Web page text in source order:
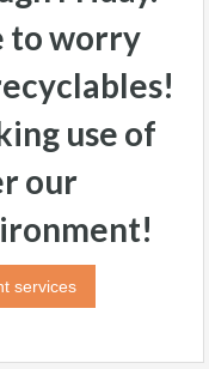
to worry
use of
our
services